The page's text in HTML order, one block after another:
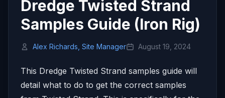
Dredge Twisted Strand
Samples Guide (Iron Rig)
Alex Richards, Site Manager August 19, 2024
This Dredge Twisted Strand samples guide will
detail what to do to get the correct samples